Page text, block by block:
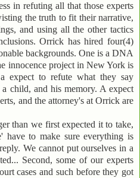
in refuting all that those experts
the truth to fit their narrative,
and using all the other tactics
Orrick has hired four(4)
backgrounds. One is a DNA
innocence project in New York is
expect to refute what they say
child, and his memory. A expect
and the attorney's at Orrick are
than we first expected it to take,
have to make sure everything is
We cannot put ourselves in a
Second, some of our experts
cases and such before they got